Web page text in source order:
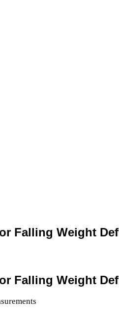
Falling Weight
Falling Weight